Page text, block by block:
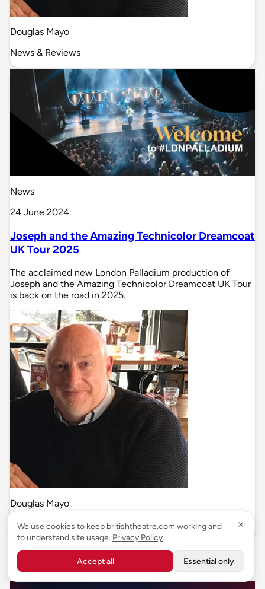
Douglas Mayo
News & Reviews
News
24 June 2024
Joseph and the Amazing Technicolor Dreamcoat
UK Tour 2025
The acclaimed new London Palladium production of
Joseph and the Amazing Technicolor Dreamcoat UK Tour
is back on the road in 2025.
Douglas Mayo
News & Reviews
Related articles
We use cookies to keep britishtheatre.com working and
to understand site usage. Privacy Policy.
Accept all Essential only